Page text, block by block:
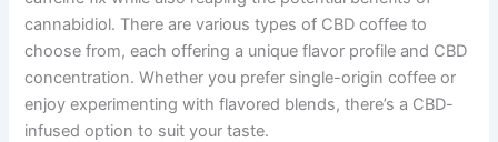
cannabidiol. There are various types of CBD coffee to
choose from, each offering a unique flavor profile and CBD
concentration. Whether you prefer single-origin coffee or
enjoy experimenting with flavored blends, there’s a CBD-
infused option to suit your taste.